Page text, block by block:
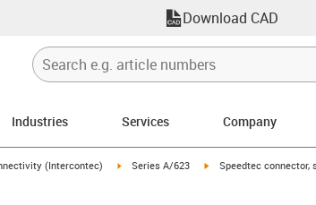
Download CAD
Industries Services Company
arrow-right(Intercontec) igus-icon-arrow-right
Series A/623 igus-icon-arrow-right
Speedtec connector,